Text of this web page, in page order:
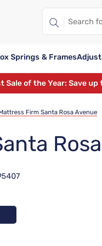
Springs & Frames
Sale of the Year: Save
Firm Santa Rosa Avenue